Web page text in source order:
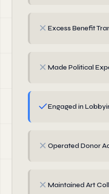
✗ Excess Benefit
✗ Made Political
✓Engaged in
✗ Operated Donor
✗ Maintained Art